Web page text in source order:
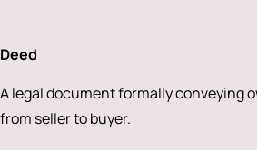
Deed
A legal document formally conveying
from seller to buyer.